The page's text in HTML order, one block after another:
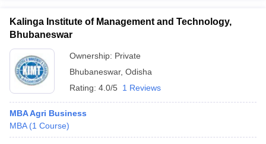
Kalinga Institute of Management and Technology,
Bhubaneswar
Ownership: Private
Bhubaneswar, Odisha
Rating: 4.0/5 1 Reviews
MBA Agri Business
MBA (1 Course)